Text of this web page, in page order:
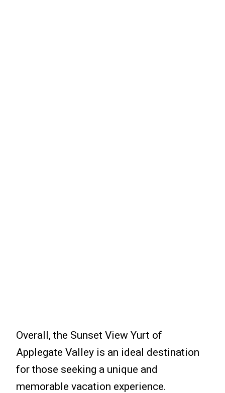
Overall, the Sunset View Yurt of
Applegate Valley is an ideal destination
for those seeking a unique and
memorable vacation experience.